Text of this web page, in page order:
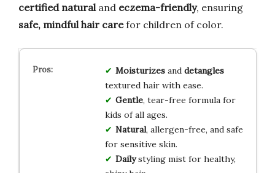
certified natural and eczema-friendly, ensuring
safe, mindful hair carefor children of color.
Moisturizesand detangles
textured hair with ease.
Gentle, tear-free formula for
kids of all ages.
Natural, allergen-free, and safe
for sensitive skin.
Dailystyling mist for healthy,